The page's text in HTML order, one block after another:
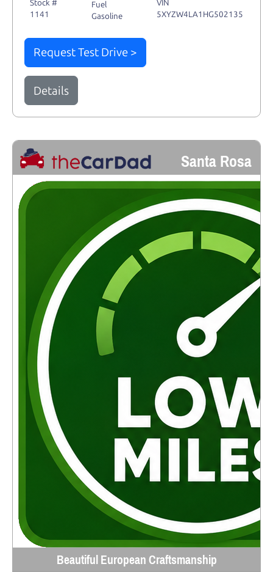
Stock #
1141
Fuel
Gasoline
VIN
5XYZW4LA1HG502135
Request Test Drive >
Details
Santa Rosa
Beautiful European Craftsmanship